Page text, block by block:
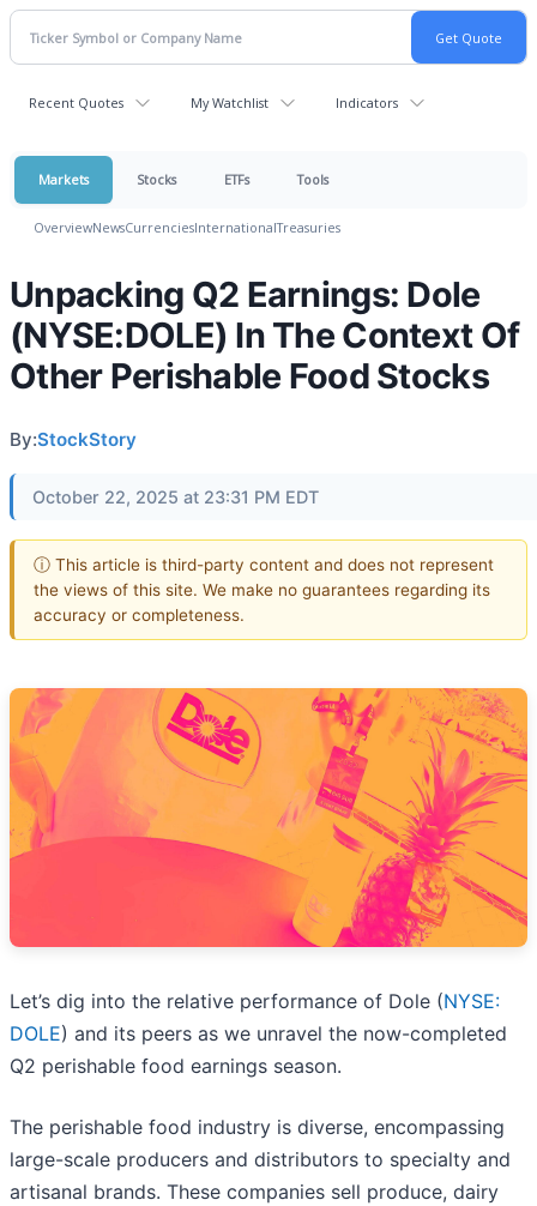
Recent Quotes My Watchlist Indicators
Markets Stocks ETFs Tools
OverviewNewsCurrenciesInternationalTreasuries
Unpacking Q2 Earnings: Dole
(NYSE:DOLE) In The Context Of
Other Perishable Food Stocks
By:StockStory
October 22, 2025 at 23:31 PM EDT
ⓘ This article is third-party content and does not represent
the views of this site. We make no guarantees regarding its
accuracy or completeness.
Let’s dig into the relative performance of Dole (NYSE:
DOLE) and its peers as we unravel the now-completed
Q2 perishable food earnings season.
The perishable food industry is diverse, encompassing
large-scale producers and distributors to specialty and
artisanal brands. These companies sell produce, dairy